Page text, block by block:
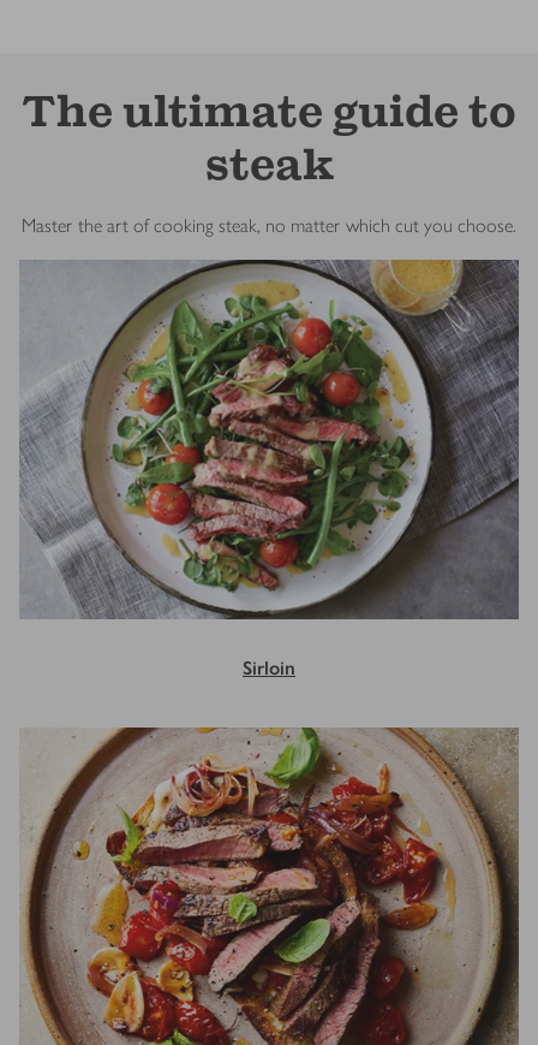
The ultimate guide to
steak
Master the art of cooking steak, no matter which cut you choose.
Sirloin